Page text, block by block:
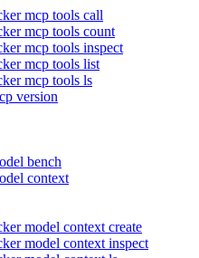
mcp tools call
mcp tools count
mcp tools inspect
mcp tools list
mcp tools ls
version
bench
context
model context create
model context inspect